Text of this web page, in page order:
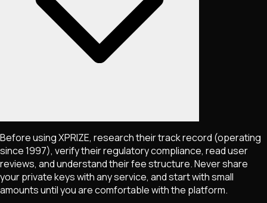
Before using XPRIZE, research their track record (operating
since 1997), verify their regulatory compliance, read user
reviews, and understand their fee structure. Never share
your private keys with any service, and start with small
amounts until you are comfortable with the platform.